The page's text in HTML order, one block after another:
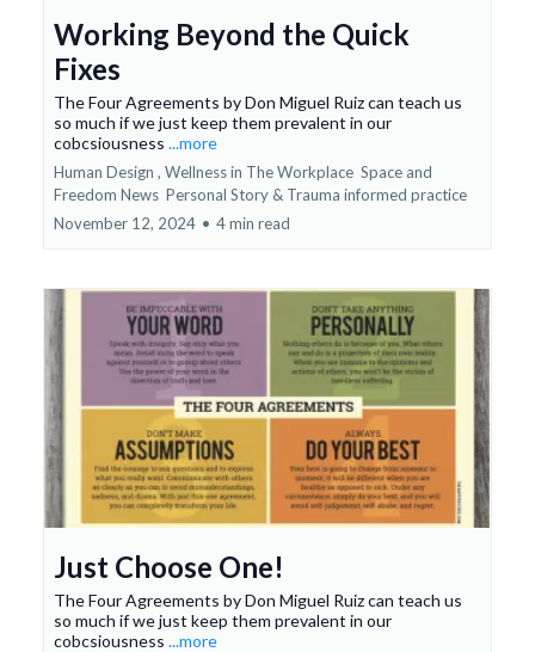
Working Beyond the Quick
Fixes
The Four Agreements by Don Miguel Ruiz can teach us
so much if we just keep them prevalent in our
cobcsiousness ...more
Human Design , Wellness in The Workplace Space and
Freedom News Personal Story & Trauma informed practice
November 12, 2024 • 4 min read
Just Choose One!
The Four Agreements by Don Miguel Ruiz can teach us
so much if we just keep them prevalent in our
cobcsiousness ...more